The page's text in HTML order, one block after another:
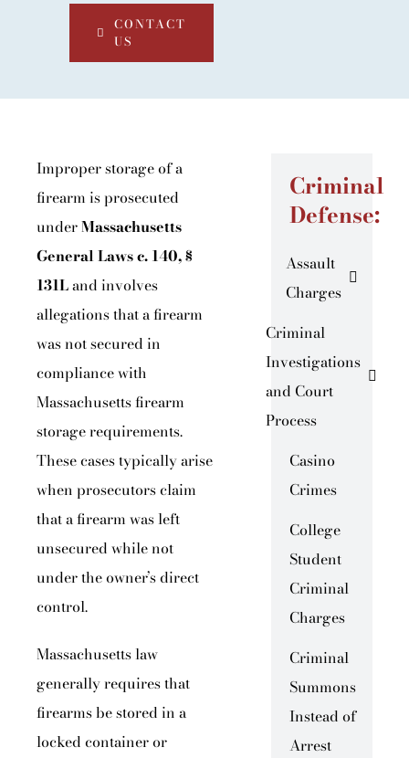
CONTACT
US
Improper storage of a
firearm is prosecuted
underMassachusetts
General Laws c. 140, §
131Land involves
allegations that a firearm
was not secured in
compliance with
Massachusetts firearm
storage requirements.
These cases typically arise
when prosecutors claim
that a firearm was left
unsecured while not
under the owner’s direct
control.
Massachusetts law
generally requires that
firearms be stored in a
locked container or
Criminal
Defense:
Assault
Charges
Criminal
Investigations
and Court
Process
Casino
Crimes
College
Student
Criminal
Charges
Criminal
Summons
Instead of
Arrest